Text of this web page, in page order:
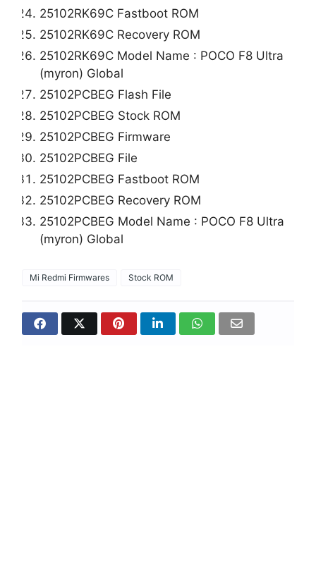
25102RK69C Fastboot ROM
25102RK69C Recovery ROM
25102RK69C Model Name : POCO F8 Ultra
(myron) Global
25102PCBEG Flash File
25102PCBEG Stock ROM
25102PCBEG Firmware
25102PCBEG File
25102PCBEG Fastboot ROM
25102PCBEG Recovery ROM
25102PCBEG Model Name : POCO F8 Ultra
(myron) Global
Mi Redmi Firmwares Stock ROM